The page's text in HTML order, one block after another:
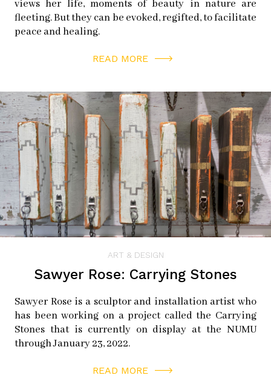
Jack-in-the-Box Series
kitchen to create a series of work based on the idea of
the same method as his collagements, places them at
random on the box, and then allows the shape of the box
to dictate the shape of the work. He cuts off leftover
photo corners and mimics any holes or cutouts in the
box. Then he names the work after the subject such as
“Kat-in-the-box” or “Lacey-in-the-box.”
views her life, moments of beauty in nature are
fleeting. But they can be evoked, regifted, to facilitate
peace and healing.
READ MORE
ART & DESIGN
Sawyer Rose: Carrying Stones
Sawyer Rose is a sculptor and installation artist who
has been working on a project called the Carrying
Stones that is currently on display at the NUMU
through January 23, 2022.
READ MORE